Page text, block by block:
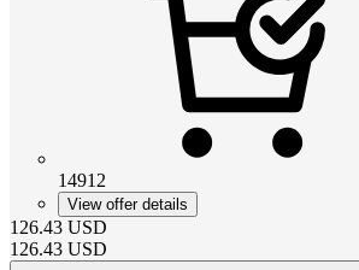
14912
View offer details
126.43 USD
126.43 USD